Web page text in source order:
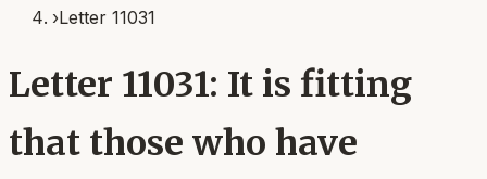
›Letter 11031
Letter 11031: It is fitting
that those who have